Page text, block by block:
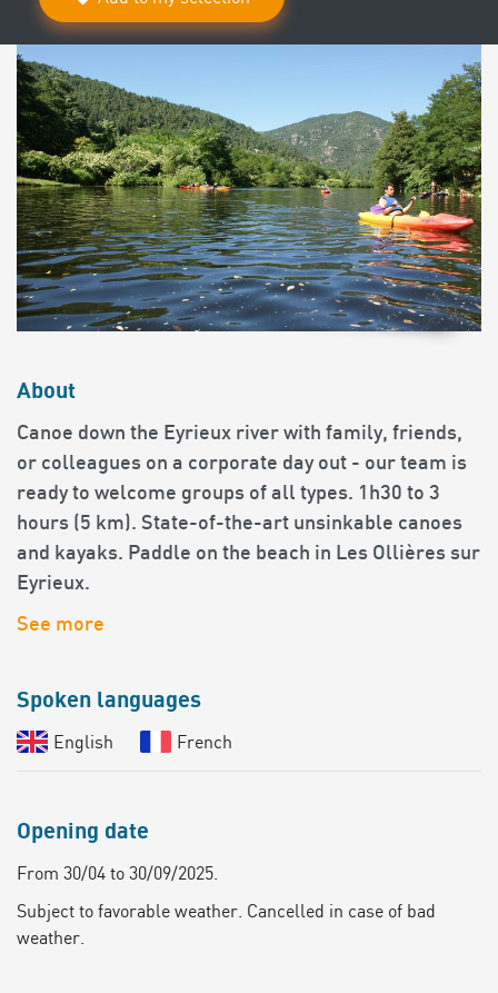
About
Canoe down the Eyrieux river with family, friends,
or colleagues on a corporate day out - our team is
ready to welcome groups of all types. 1h30 to 3
hours (5 km). State-of-the-art unsinkable canoes
and kayaks. Paddle on the beach in Les Ollières sur
Eyrieux.
See more
Spoken languages
English French
Opening date
From 30/04 to 30/09/2025.
Subject to favorable weather. Cancelled in case of bad
weather.